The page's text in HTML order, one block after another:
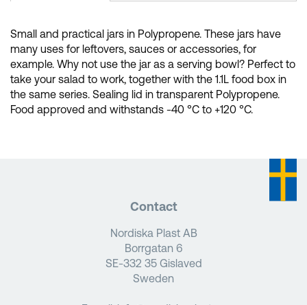
Small and practical jars in Polypropene. These jars have
many uses for leftovers, sauces or accessories, for
example. Why not use the jar as a serving bowl? Perfect to
take your salad to work, together with the 1.1L food box in
the same series. Sealing lid in transparent Polypropene.
Food approved and withstands -40 °C to +120 °C.
Contact
Nordiska Plast AB
Borrgatan 6
SE-332 35 Gislaved
Sweden